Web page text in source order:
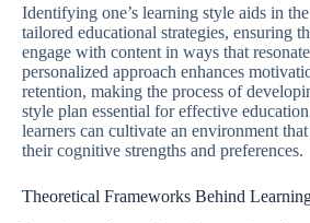
Identifying one’s learning style aids in
tailored educational strategies, ensuring
engage with content in ways that
personalized approach enhances
retention, making the process of
style plan essential for effective
learners can cultivate an environment
their cognitive strengths and preferences.
Theoretical Frameworks Behind